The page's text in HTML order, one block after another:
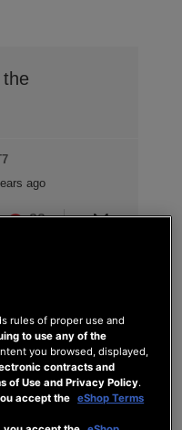
ago
32
07/2024 9:29 pm
rules of proper use and
to use any of the
you browsed, displayed,
contracts and
of Use and Privacy Policy.
accept the eShop Terms